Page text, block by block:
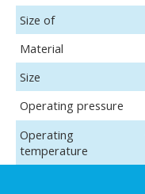
Size of
Material
Size
Operating pressure
Operating
temperature